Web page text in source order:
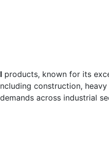
products, known for its
construction, heavy
across industrial